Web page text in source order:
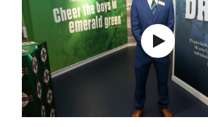
Northern
Ireland
Under 17
Men
Northern
Ireland
Senior
Challenge
Cup
McComb's
Coach
Travel
Intermediate
Cup
League
Northern
Ireland
Women's
Football
Association
Northern
women's
football
Safeguarding
Delivering
Let
Them
Play
Community
Cup
of
H TICKETS
Subscribe
Newsletter